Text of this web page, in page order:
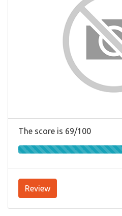
The score is 69/100
Review